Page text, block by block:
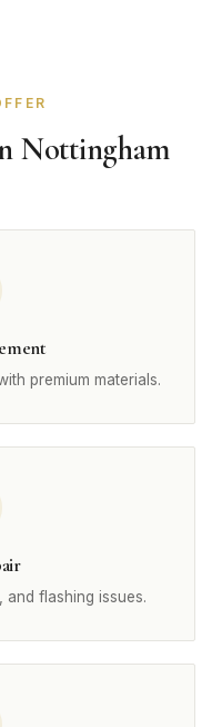
Nottingham
premium materials.
and flashing issues.